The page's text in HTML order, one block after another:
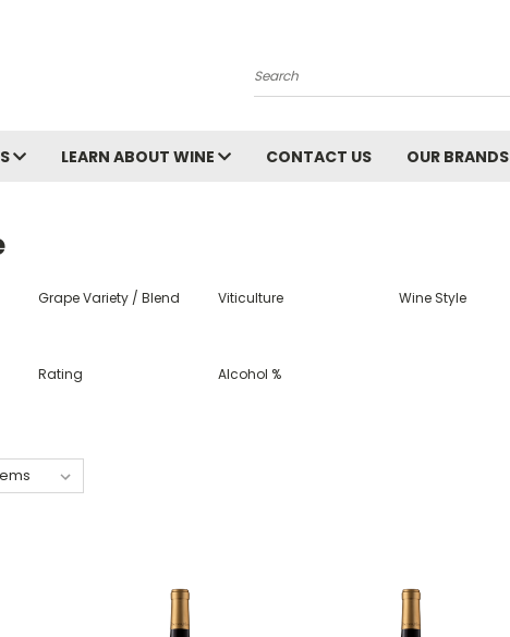
Search
LEARN ABOUT WINE CONTACT US OUR BRANDS
Grape Variety / Blend Viticulture Wine Style
Rating Alcohol %